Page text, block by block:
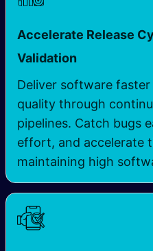
Accelerate Release
Validation
Deliver software
quality through
pipelines. Catch bugs
effort, and accelerate
maintaining high